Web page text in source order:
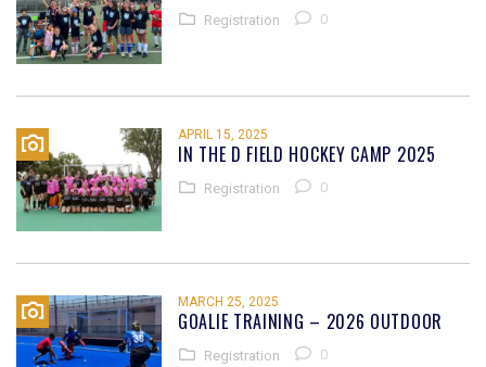
Registration 0
APRIL 15, 2025
IN THE D FIELD HOCKEY CAMP 2025
Registration 0
MARCH 25, 2025
GOALIE TRAINING – 2026 OUTDOOR
Registration 0